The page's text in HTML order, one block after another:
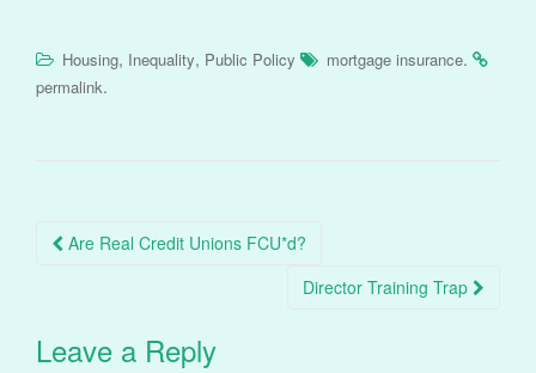
Housing, Inequality, Public Policy mortgage insurance.
permalink.
Post
Are Real Credit Unions FCU*d?
Director Training Trap
Leave a Reply